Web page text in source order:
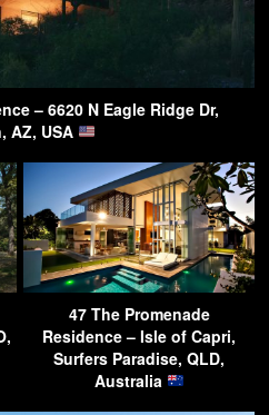
– 6620 N Eagle Ridge Dr,
AZ, USA
47 The Promenade
Residence – Isle of Capri,
Surfers Paradise, QLD,
Australia